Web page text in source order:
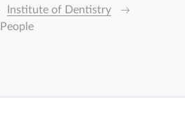
Institute of Dentistry
People